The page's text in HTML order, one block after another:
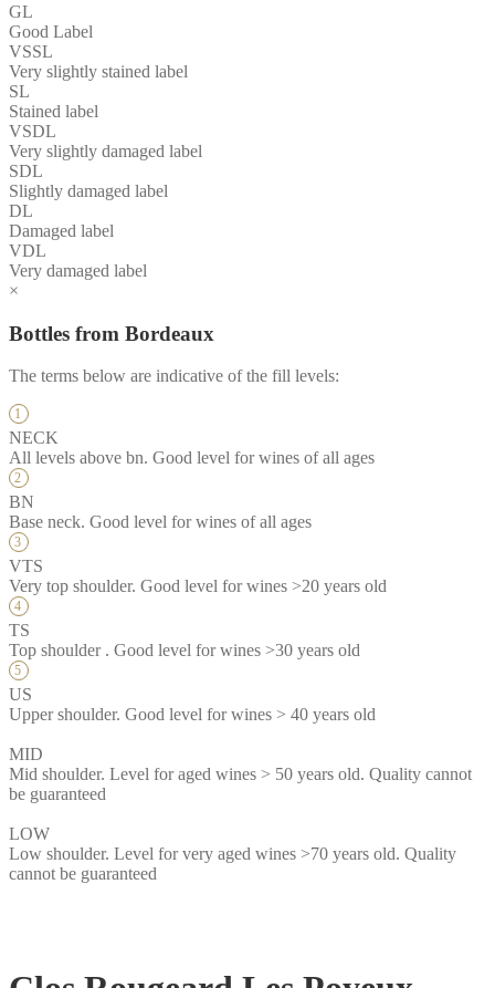
GL
Good Label
VSSL
Very slightly stained label
SL
Stained label
VSDL
Very slightly damaged label
SDL
Slightly damaged label
DL
Damaged label
VDL
Very damaged label
×
Bottles from Bordeaux
The terms below are indicative of the fill levels:
NECK
All levels above bn. Good level for wines of all ages
BN
Base neck. Good level for wines of all ages
VTS
Very top shoulder. Good level for wines >20 years old
TS
Top shoulder . Good level for wines >30 years old
US
Upper shoulder. Good level for wines > 40 years old
MID
Mid shoulder. Level for aged wines > 50 years old. Quality cannot
be guaranteed
LOW
Low shoulder. Level for very aged wines >70 years old. Quality
cannot be guaranteed